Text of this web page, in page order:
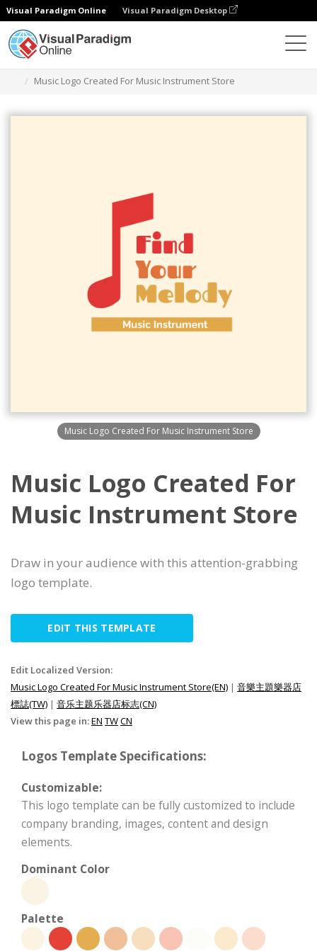
Visual Paradigm Online Visual Paradigm Desktop
Music Logo Created For Music Instrument Store
Music Logo Created For Music Instrument Store
Music Logo Created For
Music Instrument Store
Draw in your audience with this attention-grabbing
logo template.
EDIT THIS TEMPLATE
Edit Localized Version:
Music Logo Created For Music Instrument Store(EN) | 音樂主題樂器店
標誌(TW) | 音乐主题乐器店标志(CN)
View this page in:EN TWCN
Logos Template Specifications:
Customizable:
This logo template can be fully customized to include
company branding, images, content and design
elements.
Dominant Color
Palette